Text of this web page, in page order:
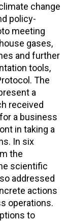
change
policy-
meeting
gases,
and further
tools,
The
a
received
a business
in taking a
In six
the
scientific
addressed
actions
operations.
to